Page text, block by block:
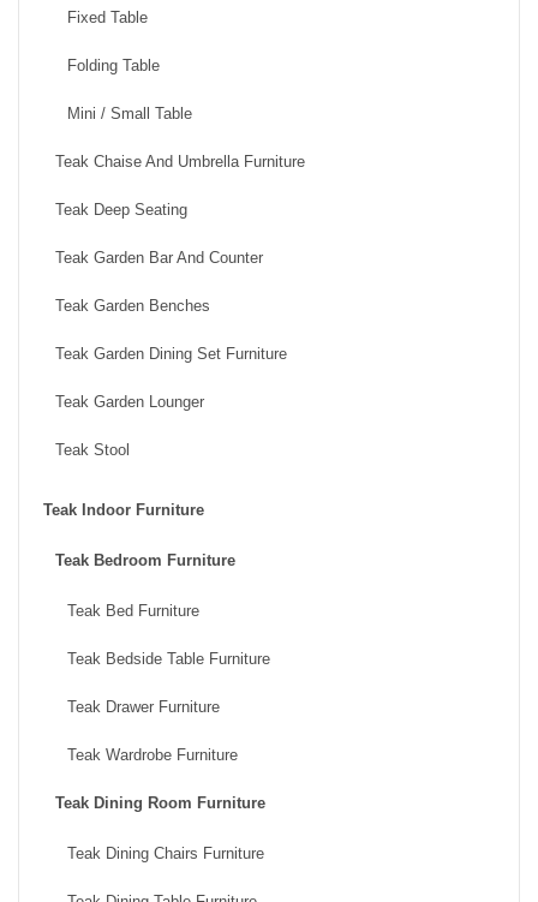
Fixed Table
Folding Table
Mini / Small Table
Teak Chaise And Umbrella Furniture
Teak Deep Seating
Teak Garden Bar And Counter
Teak Garden Benches
Teak Garden Dining Set Furniture
Teak Garden Lounger
Teak Stool
Teak Indoor Furniture
Teak Bedroom Furniture
Teak Bed Furniture
Teak Bedside Table Furniture
Teak Drawer Furniture
Teak Wardrobe Furniture
Teak Dining Room Furniture
Teak Dining Chairs Furniture